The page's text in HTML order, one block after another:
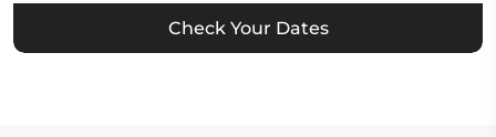
Check Your Dates